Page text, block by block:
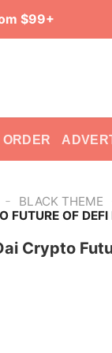
$99+
- BLACK THEME
FUTURE OF
Crypto